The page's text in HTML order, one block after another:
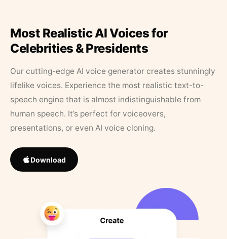
Most Realistic AI Voices for
Celebrities & Presidents
Our cutting-edge AI voice generator creates stunningly
lifelike voices. Experience the most realistic text-to-
speech engine that is almost indistinguishable from
human speech. It’s perfect for voiceovers,
presentations, or even AI voice cloning.
Download